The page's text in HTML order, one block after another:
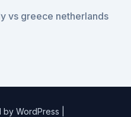
vs greece netherlands
WordPress